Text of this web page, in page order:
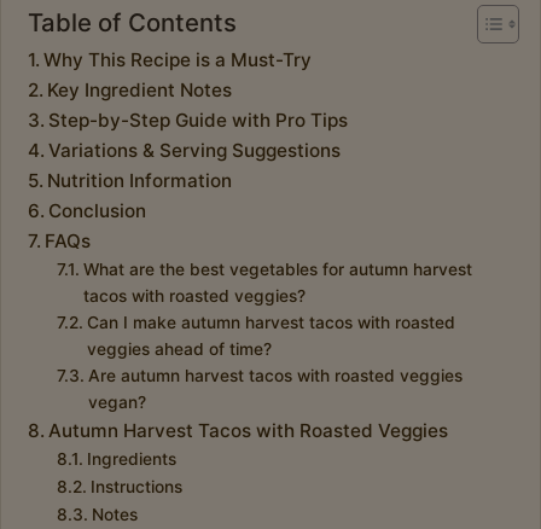
Table of Contents
Why This Recipe is a Must-Try
Key Ingredient Notes
Step-by-Step Guide with Pro Tips
Variations & Serving Suggestions
Nutrition Information
Conclusion
FAQs
What are the best vegetables for autumn harvest
tacos with roasted veggies?
Can I make autumn harvest tacos with roasted
veggies ahead of time?
Are autumn harvest tacos with roasted veggies
vegan?
Autumn Harvest Tacos with Roasted Veggies
Ingredients
Instructions
Notes